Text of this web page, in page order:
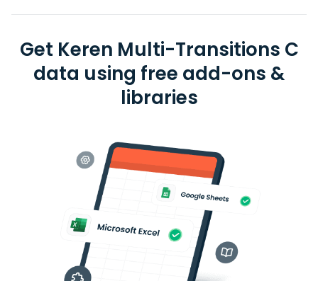
Get Keren Multi-Transitions C
data using free add-ons &
libraries